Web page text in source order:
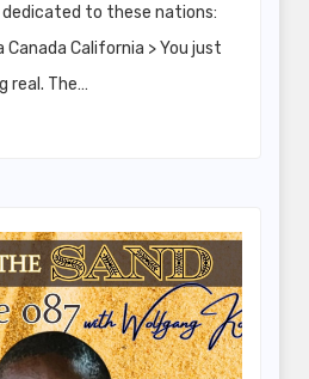
to these nations:
California > You just
real. The…